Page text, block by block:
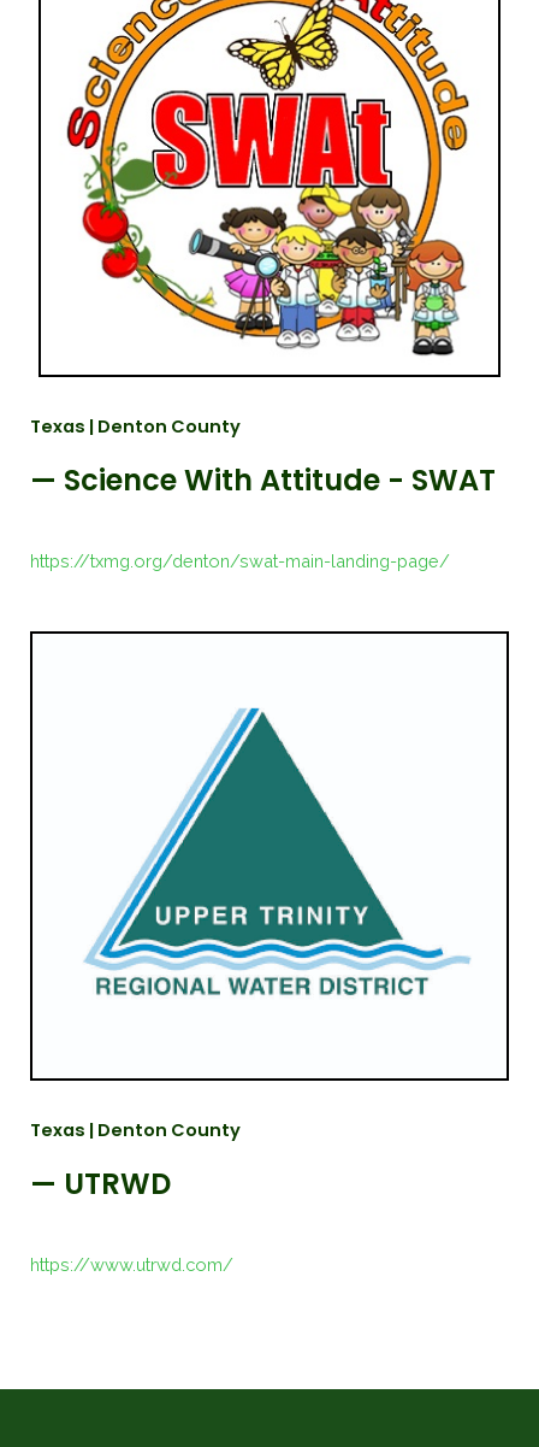
Texas | Denton County
— Science With Attitude - SWAT
https://txmg.org/denton/swat-main-landing-page/
Texas | Denton County
— UTRWD
https://www.utrwd.com/